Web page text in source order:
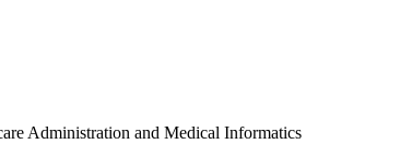
Administration and Medical Informatics